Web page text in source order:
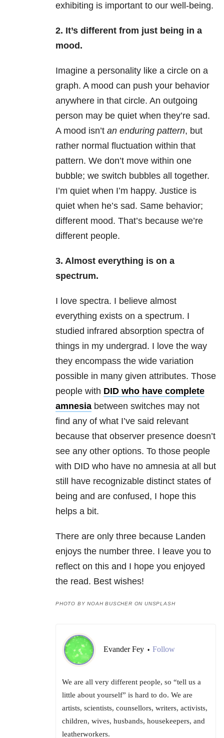
exhibiting is important to our well-being.
2. It’s different from just being in a
mood.
Imagine a personality like a circle on a
graph. A mood can push your behavior
anywhere in that circle. An outgoing
person may be quiet when they’re sad.
A mood isn’t an enduring pattern, but
rather normal fluctuation within that
pattern. We don’t move within one
bubble; we switch bubbles all together.
I’m quiet when I’m happy. Justice is
quiet when he’s sad. Same behavior;
different mood. That’s because we’re
different people.
3. Almost everything is on a
spectrum.
I love spectra. I believe almost
everything exists on a spectrum. I
studied infrared absorption spectra of
things in my undergrad. I love the way
they encompass the wide variation
possible in many given attributes. Those
people with DID who have complete
amnesia between switches may not
find any of what I’ve said relevant
because that observer presence doesn’t
see any other options. To those people
with DID who have no amnesia at all but
still have recognizable distinct states of
being and are confused, I hope this
helps a bit.
There are only three because Landen
enjoys the number three. I leave you to
reflect on this and I hope you enjoyed
the read. Best wishes!
PHOTO BY NOAH BUSCHER ON UNSPLASH
Evander Fey • Follow
We are all very different people, so “tell us a
little about yourself” is hard to do. We are
artists, scientists, counsellors, writers, activists,
children, wives, husbands, housekeepers, and
leatherworkers.